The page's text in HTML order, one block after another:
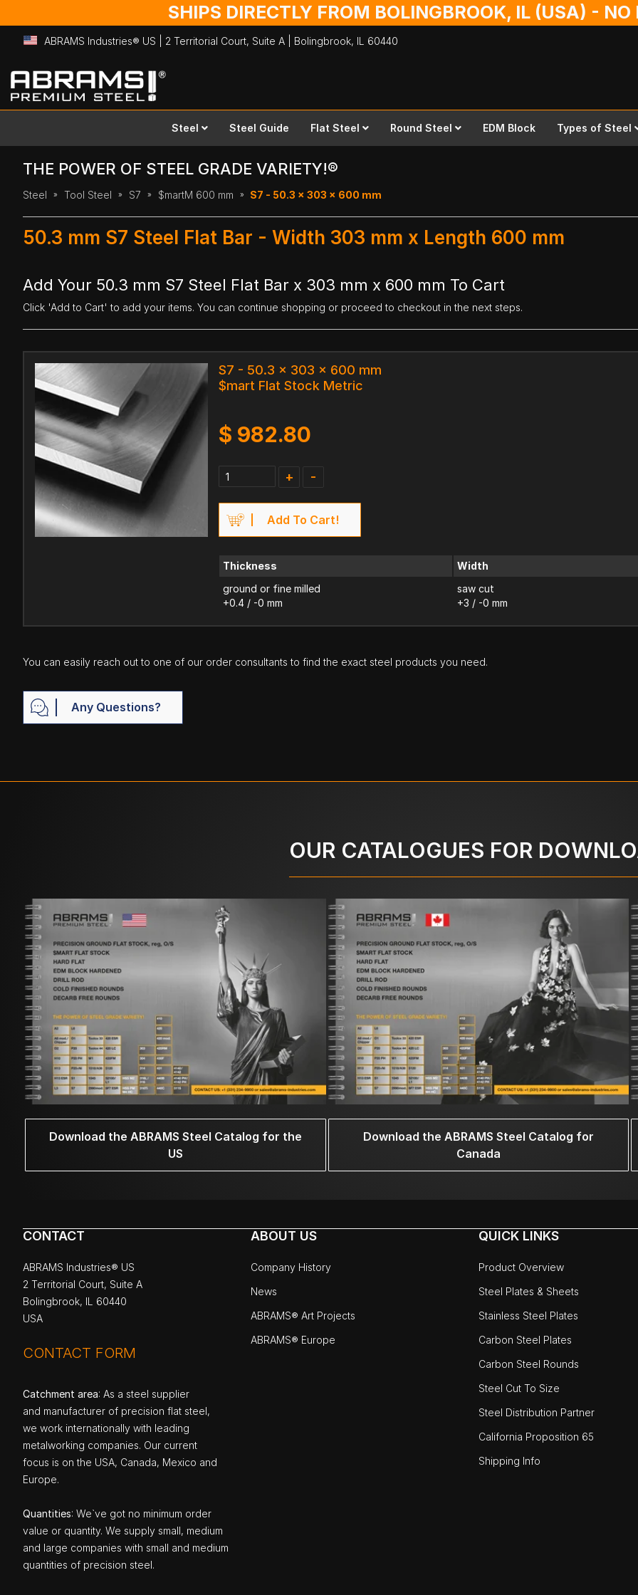
SHIPS DIRECTLY FROM BOLINGBROOK, IL (USA) -
ABRAMS Industries® US | 2 Territorial Court, Suite A | Bolingbrook, IL 60440
Skip
to
Content
Steel Steel Guide Flat Steel Round Steel EDM Block Types of Steel
THE POWER OF STEEL GRADE VARIETY!®
Steel Tool Steel S7 $martM 600 mm S7 - 50.3 x 303 x 600 mm
50.3 mm S7 Steel Flat Bar - Width 303 mm x Length 600 mm
Add Your 50.3 mm S7 Steel Flat Bar x 303 mm x 600 mm To Cart
Click 'Add to Cart' to add your items. You can continue shopping or proceed to checkout in the next steps.
S7 - 50.3 x 303 x 600 mm
$mart Flat Stock Metric
$ 982.80
+ -
Add To Cart!
Thickness
ground or fine milled
+0.4 / -0 mm
Width
saw cut
+3 / -0 mm
You can easily reach out to one of our order consultants to find the exact steel products you need.
Any Questions?
OUR CATALOGUES FOR
Download the ABRAMS Steel Catalog for the
US
Download the ABRAMS Steel Catalog for
Canada
CONTACT
ABRAMS Industries® US
2 Territorial Court, Suite A
Bolingbrook, IL 60440
USA
CONTACT FORM
Catchment area: As a steel supplier
and manufacturer of precision flat steel,
we work internationally with leading
metalworking companies. Our current
focus is on the USA, Canada, Mexico and
Europe.
Quantities: We`ve got no minimum order
value or quantity. We supply small, medium
and large companies with small and medium
quantities of precision steel.
ABOUT US
Company History
News
ABRAMS® Art Projects
ABRAMS® Europe
QUICK LINKS
Product Overview
Steel Plates & Sheets
Stainless Steel Plates
Carbon Steel Plates
Carbon Steel Rounds
Steel Cut To Size
Steel Distribution Partner
California Proposition 65
Shipping Info